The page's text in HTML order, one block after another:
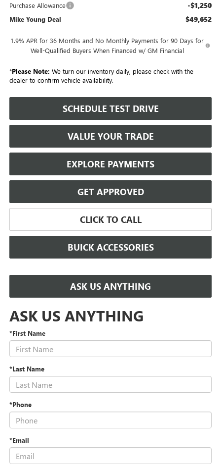
Purchase Allowance -$1,250
Mike Young Deal $49,652
1.9% APR for 36 Months and No Monthly Payments for 90 Days for
Well-Qualified Buyers When Financed w/ GM Financial
*Please Note: We turn our inventory daily, please check with the
dealer to confirm vehicle availability.
SCHEDULE TEST DRIVE
VALUE YOUR TRADE
EXPLORE PAYMENTS
GET APPROVED
CLICK TO CALL
BUICK ACCESSORIES
ASK US ANYTHING
ASK US ANYTHING
*First Name
*Last Name
*Phone
*Email